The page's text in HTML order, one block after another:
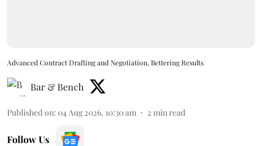
Advanced Contract Drafting and Negotiation, Bettering Results
Bar & Bench
Published on: 04 Aug 2026, 10:30 am 2 min read
Follow Us